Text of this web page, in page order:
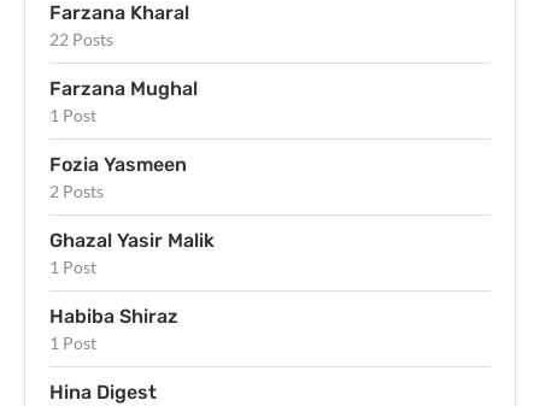
Farzana Kharal
22 Posts
Farzana Mughal
1 Post
Fozia Yasmeen
2 Posts
Ghazal Yasir Malik
1 Post
Habiba Shiraz
1 Post
Hina Digest